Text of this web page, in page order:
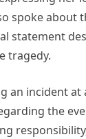
spoke
tragedy.
an incident
the